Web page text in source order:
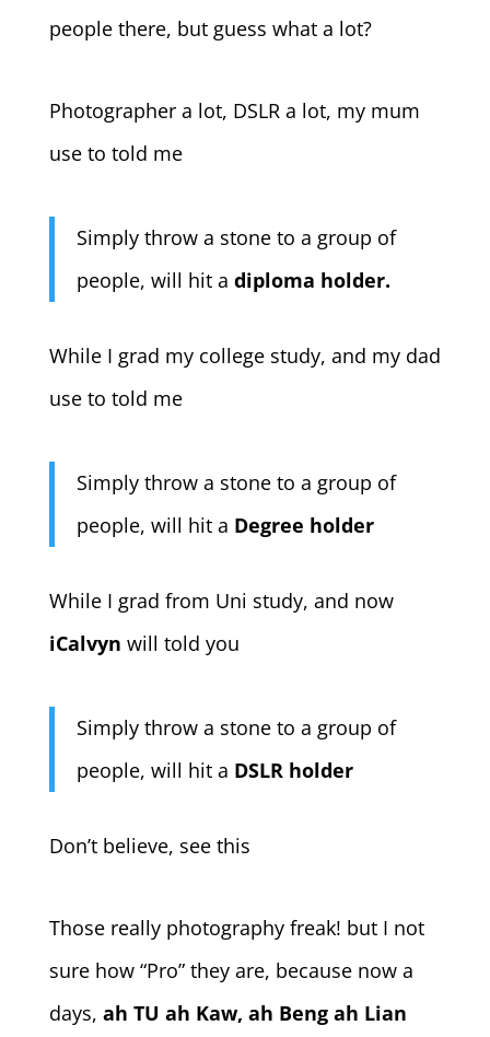
people there, but guess what a lot?
Photographer a lot, DSLR a lot, my mum
use to told me
Simply throw a stone to a group of
people, will hit a diploma holder.
While I grad my college study, and my dad
use to told me
Simply throw a stone to a group of
people, will hit a Degree holder
While I grad from Uni study, and now
iCalvyn will told you
Simply throw a stone to a group of
people, will hit a DSLR holder
Don’t believe, see this
Those really photography freak! but I not
sure how “Pro” they are, because now a
days, ah TU ah Kaw, ah Beng ah Lian